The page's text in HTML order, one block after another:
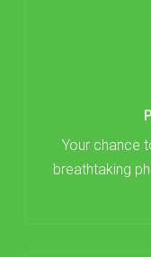
Your chance
breathtaking